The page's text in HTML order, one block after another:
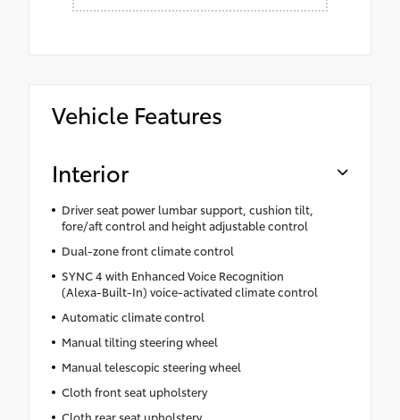
Vehicle Features
Interior
Driver seat power lumbar support, cushion tilt,
fore/aft control and height adjustable control
Dual-zone front climate control
SYNC 4 with Enhanced Voice Recognition
(Alexa-Built-In) voice-activated climate control
Automatic climate control
Manual tilting steering wheel
Manual telescopic steering wheel
Cloth front seat upholstery
Cloth rear seat upholstery